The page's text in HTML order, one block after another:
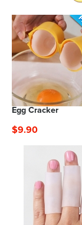
Egg Cracker
$9.90